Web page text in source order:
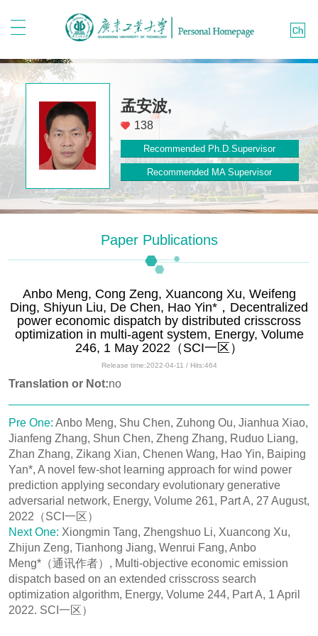
孟安波,
138
Recommended Ph.D.Supervisor
Recommended MA Supervisor
Paper Publications
Anbo Meng, Cong Zeng, Xuancong Xu, Weifeng
Ding, Shiyun Liu, De Chen, Hao Yin*，Decentralized
power economic dispatch by distributed crisscross
optimization in multi-agent system, Energy, Volume
246, 1 May 2022（SCI一区）
Release time:2022-04-11 / Hits:464
Translation or Not:no
Pre One: Anbo Meng, Shu Chen, Zuhong Ou, Jianhua Xiao,
Jianfeng Zhang, Shun Chen, Zheng Zhang, Ruduo Liang,
Zhan Zhang, Zikang Xian, Chenen Wang, Hao Yin, Baiping
Yan*, A novel few-shot learning approach for wind power
prediction applying secondary evolutionary generative
adversarial network, Energy, Volume 261, Part A, 27 August,
2022（SCI一区）
Next One: Xiongmin Tang, Zhengshuo Li, Xuancong Xu,
Zhijun Zeng, Tianhong Jiang, Wenrui Fang, Anbo
Meng*（通讯作者）, Multi-objective economic emission
dispatch based on an extended crisscross search
optimization algorithm, Energy, Volume 244, Part A, 1 April
2022. SCI一区）